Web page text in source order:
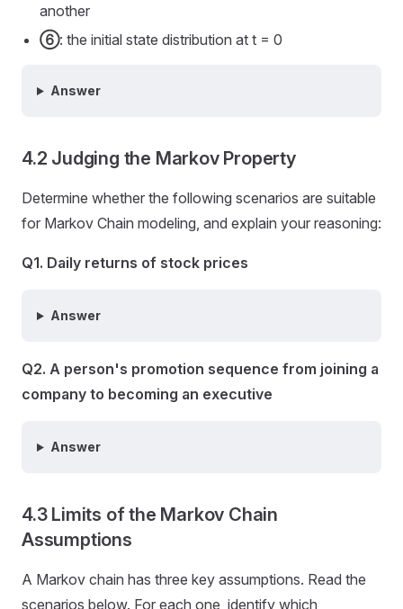
another
⑥: the initial state distribution at t = 0
Answer
4.2 Judging the Markov Property
Determine whether the following scenarios are suitable
for Markov Chain modeling, and explain your reasoning:
Q1. Daily returns of stock prices
Answer
Q2. A person's promotion sequence from joining a
company to becoming an executive
Answer
4.3 Limits of the Markov Chain
Assumptions
A Markov chain has three key assumptions. Read the
scenarios below. For each one, identify which